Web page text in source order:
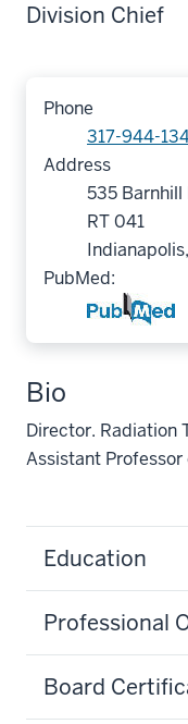
Division Chief
Phone
317-944-
Address
535 Barnhill
RT 041
PubMed:
Bio
Director. Radiation
Assistant
Education
Professional
Board